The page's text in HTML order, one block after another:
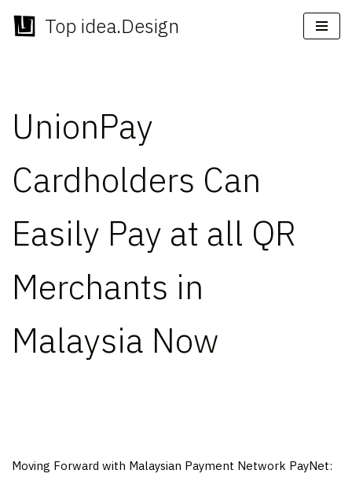
Skip
Top idea.Design
UnionPay
Cardholders Can
Easily Pay at all QR
Merchants in
Malaysia Now
Moving Forward with Malaysian Payment Network PayNet: